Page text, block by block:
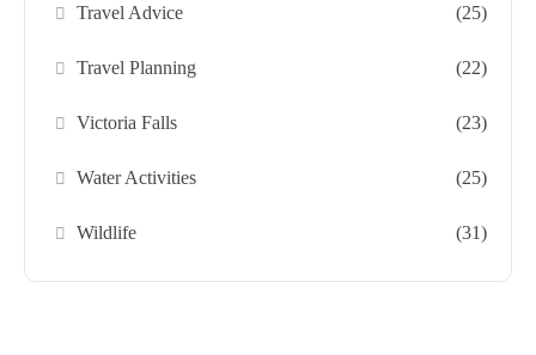
Travel Advice (25)
Travel Planning (22)
Victoria Falls (23)
Water Activities (25)
Wildlife (31)